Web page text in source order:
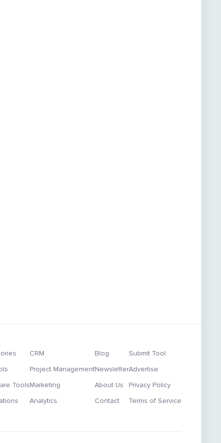
Tools
CRM
Project Management
Marketing
Analytics
Blog
Newsletter
About Us
Contact
Submit Tool
Advertise
Privacy Policy
Terms of Service